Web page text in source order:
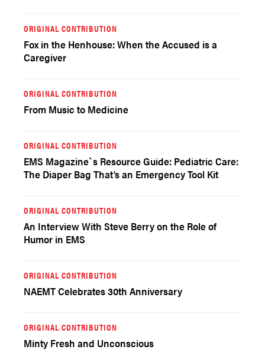
ORIGINAL CONTRIBUTION
Fox in the Henhouse: When the Accused is a
Caregiver
ORIGINAL CONTRIBUTION
From Music to Medicine
ORIGINAL CONTRIBUTION
EMS Magazine`s Resource Guide: Pediatric Care:
The Diaper Bag That’s an Emergency Tool Kit
ORIGINAL CONTRIBUTION
An Interview With Steve Berry on the Role of
Humor in EMS
ORIGINAL CONTRIBUTION
NAEMT Celebrates 30th Anniversary
ORIGINAL CONTRIBUTION
Minty Fresh and Unconscious